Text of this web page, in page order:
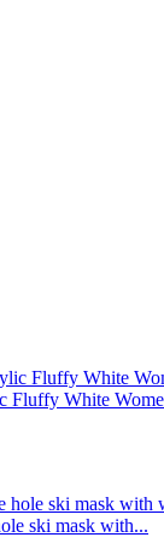
Fluffy White
ski mask with...